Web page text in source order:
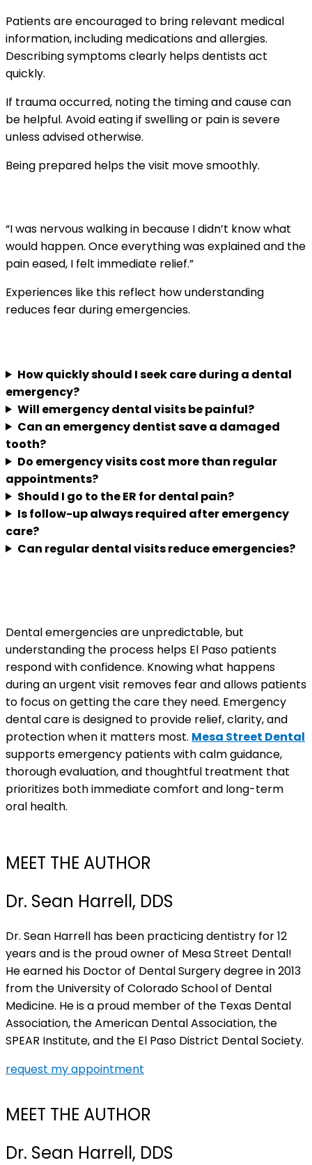
Patients are encouraged to bring relevant medical
information, including medications and allergies.
Describing symptoms clearly helps dentists act
quickly.
If trauma occurred, noting the timing and cause can
be helpful. Avoid eating if swelling or pain is severe
unless advised otherwise.
Being prepared helps the visit move smoothly.
“I was nervous walking in because I didn’t know what
would happen. Once everything was explained and the
pain eased, I felt immediate relief.”
Experiences like this reflect how understanding
reduces fear during emergencies.
How quickly should I seek care during a dental
emergency?
Will emergency dental visits be painful?
Can an emergency dentist save a damaged
tooth?
Do emergency visits cost more than regular
appointments?
Should I go to the ER for dental pain?
Is follow-up always required after emergency
care?
Can regular dental visits reduce emergencies?
Dental emergencies are unpredictable, but
understanding the process helps El Paso patients
respond with confidence. Knowing what happens
during an urgent visit removes fear and allows patients
to focus on getting the care they need. Emergency
dental care is designed to provide relief, clarity, and
protection when it matters most. Mesa Street Dental
supports emergency patients with calm guidance,
thorough evaluation, and thoughtful treatment that
prioritizes both immediate comfort and long-term
oral health.
MEET THE AUTHOR
Dr. Sean Harrell, DDS
Dr. Sean Harrell has been practicing dentistry for 12
years and is the proud owner of Mesa Street Dental!
He earned his Doctor of Dental Surgery degree in 2013
from the University of Colorado School of Dental
Medicine. He is a proud member of the Texas Dental
Association, the American Dental Association, the
SPEAR Institute, and the El Paso District Dental Society.
request my appointment
MEET THE AUTHOR
Dr. Sean Harrell, DDS